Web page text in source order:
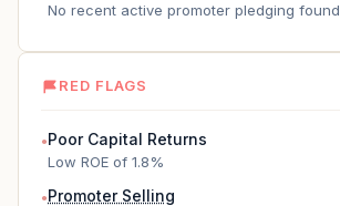
No recent active promoter pledging found
RED FLAGS
●Poor Capital Returns
Low ROE of 1.8%
●Promoter Selling